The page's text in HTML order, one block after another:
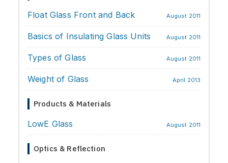
Phenomena & Troubles
Processing & Identification
Strength & Impact
Application & Design
Chemistry & Environment
August 2011
Float Glass Front and Back
August 2011
Basics of Insulating Glass Units
August 2011
Types of Glass
April 2013
Weight of Glass
Products & Materials
August 2011
LowE Glass
Optics & Reflection